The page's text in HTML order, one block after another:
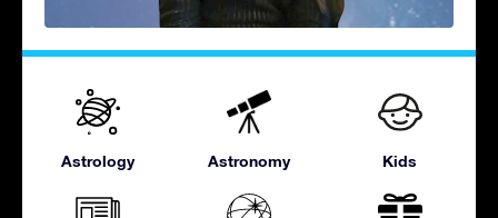
Astrology Astronomy Kids